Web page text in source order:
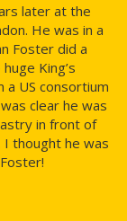
later at the
He was in a
Foster did a
King’s
US consortium
clear he was
in front of
I thought he was